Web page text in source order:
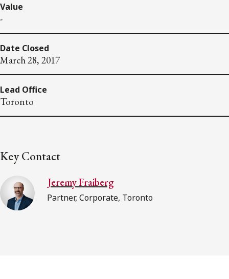
Value
-
Date Closed
March 28, 2017
Lead Office
Toronto
Key Contact
Jeremy Fraiberg
Partner, Corporate, Toronto